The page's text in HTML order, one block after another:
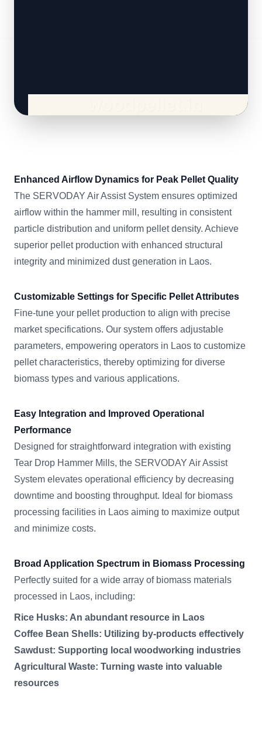
Enhanced Airflow Dynamics for Peak Pellet Quality
The SERVODAY Air Assist System ensures optimized
airflow within the hammer mill, resulting in consistent
particle distribution and uniform pellet density. Achieve
superior pellet production with enhanced structural
integrity and minimized dust generation in Laos.
Customizable Settings for Specific Pellet Attributes
Fine-tune your pellet production to align with precise
market specifications. Our system offers adjustable
parameters, empowering operators in Laos to customize
pellet characteristics, thereby optimizing for diverse
biomass types and various applications.
Easy Integration and Improved Operational
Performance
Designed for straightforward integration with existing
Tear Drop Hammer Mills, the SERVODAY Air Assist
System elevates operational efficiency by decreasing
downtime and boosting throughput. Ideal for biomass
processing facilities in Laos aiming to maximize output
and minimize costs.
Broad Application Spectrum in Biomass Processing
Perfectly suited for a wide array of biomass materials
processed in Laos, including:
Rice Husks: An abundant resource in Laos
Coffee Bean Shells: Utilizing by-products effectively
Sawdust: Supporting local woodworking industries
Agricultural Waste: Turning waste into valuable
resources